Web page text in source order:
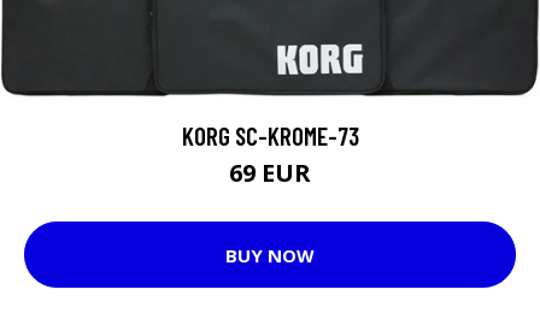
KORG SC-KROME-73
69 EUR
BUY NOW